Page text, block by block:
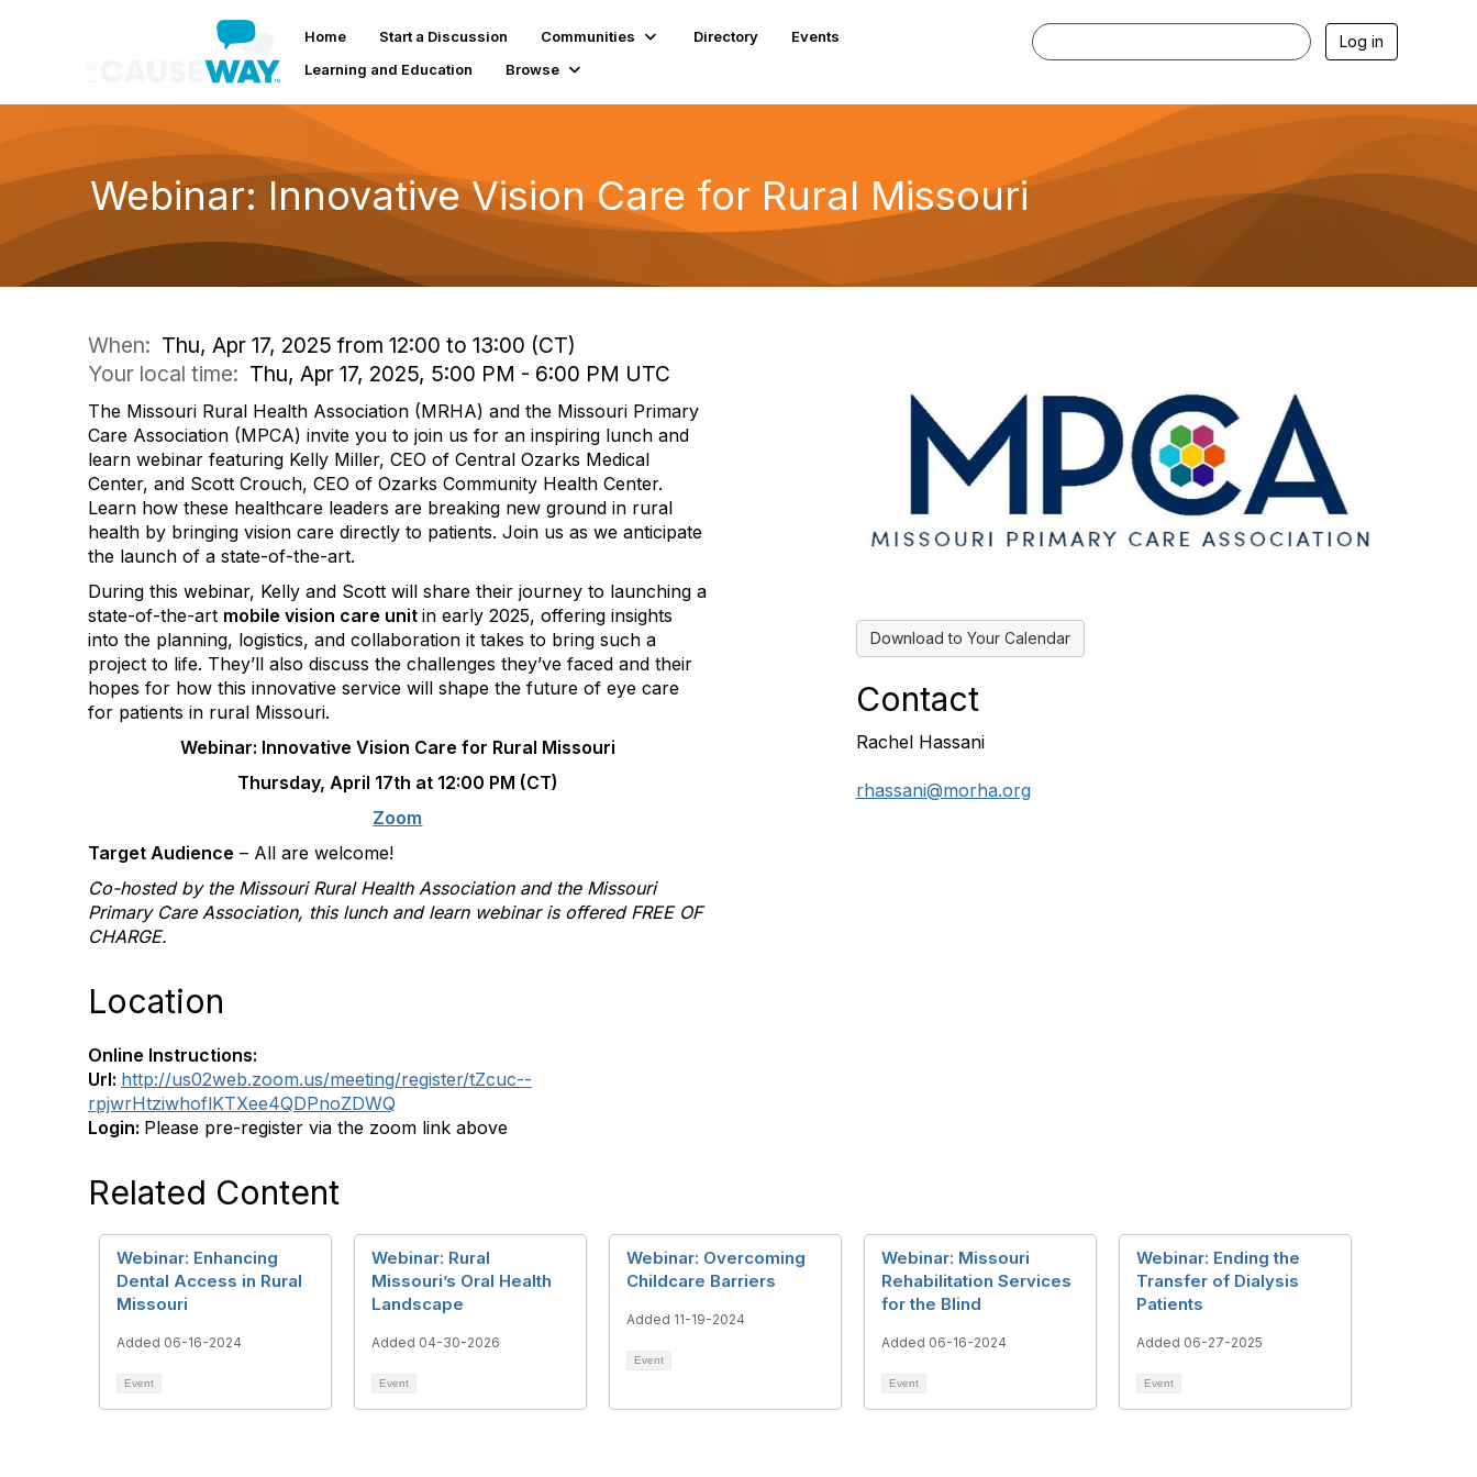
Home Start a Discussion Communities Directory
Events
Learning and Education
Browse
Log in
Webinar: Innovative Vision Care for Rural Missouri
When: Thu, Apr 17, 2025 from 12:00 to 13:00 (CT)
Your local time: Thu, Apr 17, 2025, 5:00 PM - 6:00 PM UTC
The Missouri Rural Health Association (MRHA) and the Missouri Primary
Care Association (MPCA) invite you to join us for an inspiring lunch and
learn webinar featuring Kelly Miller, CEO of Central Ozarks Medical
Center, and Scott Crouch, CEO of Ozarks Community Health Center.
Learn how these healthcare leaders are breaking new ground in rural
health by bringing vision care directly to patients. Join us as we anticipate
the launch of a state-of-the-art.
During this webinar, Kelly and Scott will share their journey to launching a
state-of-the-art mobile vision care unit in early 2025, offering insights
into the planning, logistics, and collaboration it takes to bring such a
project to life. They’ll also discuss the challenges they’ve faced and their
hopes for how this innovative service will shape the future of eye care
for patients in rural Missouri.
Webinar: Innovative Vision Care for Rural Missouri
Thursday, April 17th at 12:00 PM (CT)
Zoom
Target Audience – All are welcome!
Co-hosted by the Missouri Rural Health Association and the Missouri
Primary Care Association, this lunch and learn webinar is offered FREE OF
CHARGE.
Location
Online Instructions:
Url: http://us02web.zoom.us/meeting/register/tZcuc--
rpjwrHtziwhoflKTXee4QDPnoZDWQ
Login: Please pre-register via the zoom link above
Download to Your Calendar
Contact
Rachel Hassani
rhassani@morha.org
Related Content
Webinar: Enhancing
Dental Access in Rural
Missouri
Added 06-16-2024
Event
Webinar: Rural
Missouri’s Oral Health
Landscape
Added 04-30-2026
Event
Webinar: Overcoming
Childcare Barriers
Added 11-19-2024
Event
Webinar: Missouri
Rehabilitation Services
for the Blind
Added 06-16-2024
Event
Webinar: Ending the
Transfer of Dialysis
Patients
Added 06-27-2025
Event